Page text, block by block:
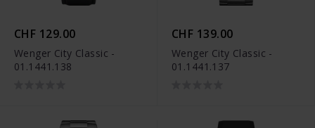
CHF 129.00
Wenger City Classic -
01.1441.138
CHF 139.00
Wenger City Classic -
01.1441.137